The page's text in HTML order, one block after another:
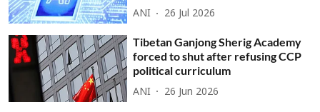
ANI 26 Jul 2026
Tibetan Ganjong Sherig Academy
forced to shut after refusing CCP
political curriculum
ANI 26 Jun 2026